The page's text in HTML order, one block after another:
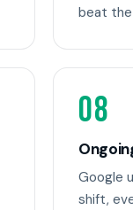
beat the
08
Google
shift,